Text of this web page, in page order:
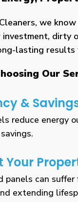
we
dirty
lasting results
Our
&
reduce energy
Your
panels can
extending